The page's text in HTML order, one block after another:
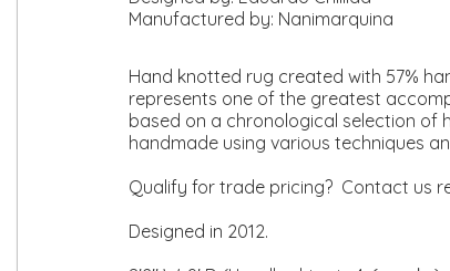
Manufactured by: Nanimarquina
Hand knotted rug created with 57%
represents one of the greatest
based on a chronological selection of
handmade using various techniques
Qualify for trade pricing? Contact us
Designed in 2012.